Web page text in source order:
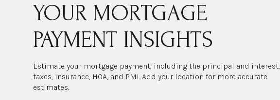
YOUR MORTGAGE
PAYMENT INSIGHTS
Estimate your mortgage payment, including the principal and interest,
taxes, insurance, HOA, and PMI. Add your location for more accurate
estimates.